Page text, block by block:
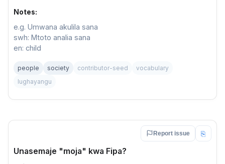
Notes:
e.g. Umwana akulila sana
swh: Mtoto analia sana
en: child
people society contributor-seed
vocabulary
lughayangu
Report issue ⎘
Unasemaje "moja" kwa Fipa?